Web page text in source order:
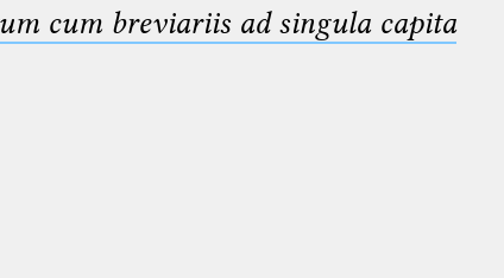
cum breviariis ad singula capita